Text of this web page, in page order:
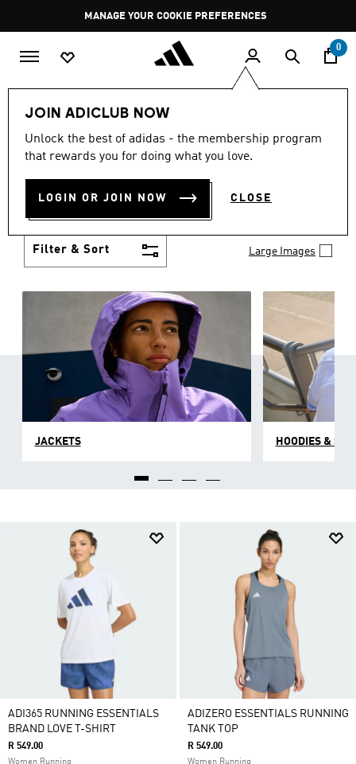
Pause
promotion
rotation
MANAGE YOUR COOKIE PREFERENCES
0
JOIN ADICLUB NOW
Unlock the best of adidas - the membership program
that rewards you for doing what you love.
LOGIN OR JOIN NOW CLOSE
Women Clothing
WOMEN'S CLOTHING (1257)
Boasting the latest in performance technology with
a focus on comfort and durability, adidas curates a
Filter & Sort Large Images
JACKETS HOODIES &
ADI365 RUNNING ESSENTIALS
BRAND LOVE T-SHIRT
R 549.00
Women Running
ADIZERO ESSENTIALS RUNNING
TANK TOP
R 549.00
Women Running